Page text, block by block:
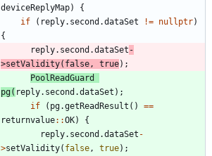
deviceReplyMap)
{
if
( reply. second .dataSet != nullptr)
{
reply. second .dataSet -
>setValidity( false , true) ;
PoolReadGuard
pg( reply. second .dataSet ) ;
if
( pg.getReadResult ( ) ==
returnvalue: :OK)
{
reply. second .dataSet -
>setValidity( false , true) ;